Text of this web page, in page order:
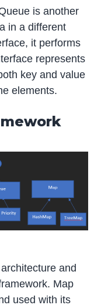
is another
in a different
it performs
represents
key and value
elements.
and
Map
used with its